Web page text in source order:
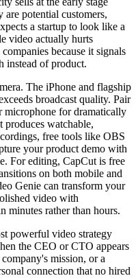
are potential customers,
a startup to look like a
video actually hurts
because it signals
instead of product.
The iPhone and flagship
broadcast quality. Pair
for dramatically
produces watchable,
free tools like OBS
your product demo with
For editing, CapCut is free
on both mobile and
Genie can transform your
video with
minutes rather than hours.
powerful video strategy
the CEO or CTO appears
mission, or a
connection that no hired